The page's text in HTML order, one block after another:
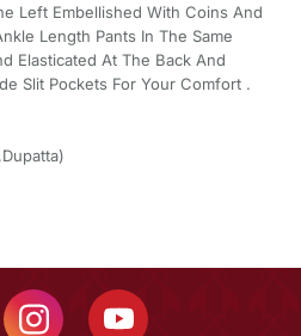
Left Embellished With Coins And
Length Pants In The Same
Elasticated At The Back And
Slit Pockets For Your Comfort .